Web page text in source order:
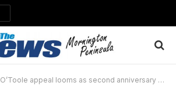
O’Toole appeal looms as second anniversary observed